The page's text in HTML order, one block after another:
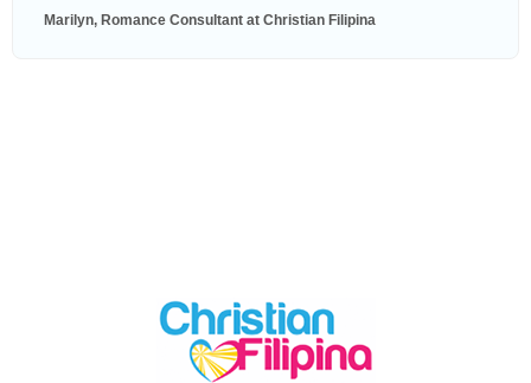
Marilyn, Romance Consultant at Christian Filipina